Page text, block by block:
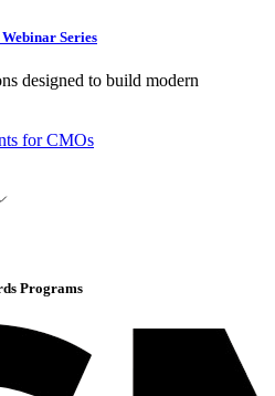
Series
designed to build modern
for CMOs
Programs